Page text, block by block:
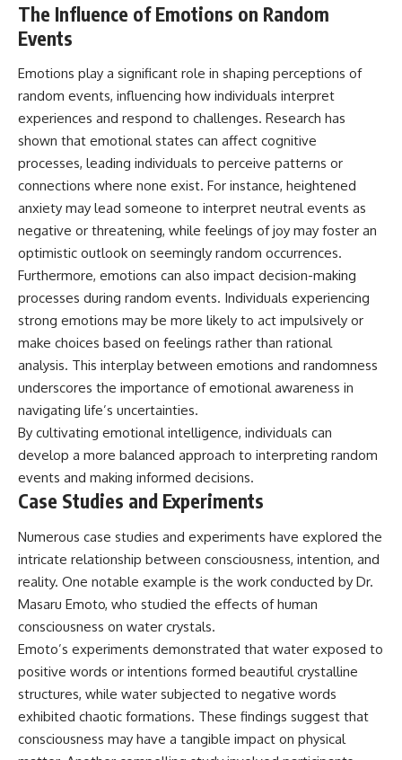
The Influence of Emotions on Random
Events
Emotions play a significant role in shaping perceptions of
random events, influencing how individuals interpret
experiences and respond to challenges. Research has
shown that emotional states can affect cognitive
processes, leading individuals to perceive patterns or
connections where none exist. For instance, heightened
anxiety may lead someone to interpret neutral events as
negative or threatening, while feelings of joy may foster an
optimistic outlook on seemingly random occurrences.
Furthermore, emotions can also impact decision-making
processes during random events. Individuals experiencing
strong emotions may be more likely to act impulsively or
make choices based on feelings rather than rational
analysis. This interplay between emotions and randomness
underscores the importance of emotional awareness in
navigating life’s uncertainties.
By cultivating emotional intelligence, individuals can
develop a more balanced approach to interpreting random
events and making informed decisions.
Case Studies and Experiments
Numerous case studies and experiments have explored the
intricate relationship between consciousness, intention, and
reality. One notable example is the work conducted by Dr.
Masaru Emoto, who studied the effects of human
consciousness on water crystals.
Emoto’s experiments demonstrated that water exposed to
positive words or intentions formed beautiful crystalline
structures, while water subjected to negative words
exhibited chaotic formations. These findings suggest that
consciousness may have a tangible impact on physical